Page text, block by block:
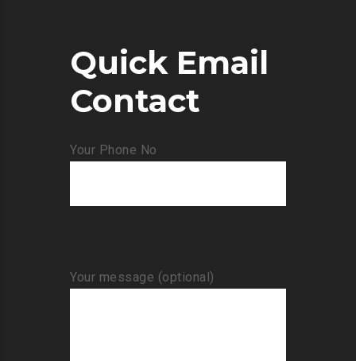
Quick Email
Contact
Your Phone No
Your message (optional)